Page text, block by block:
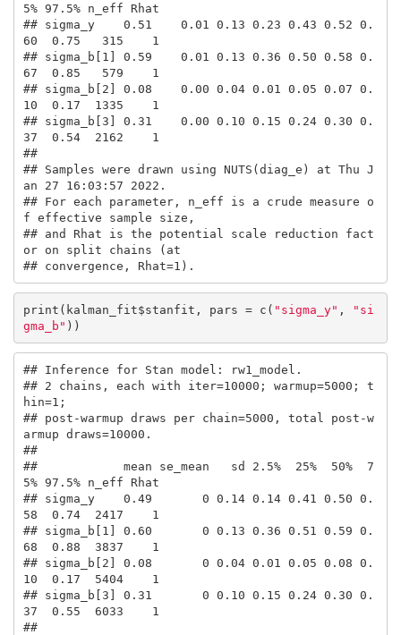
5% 97.5% n_eff Rhat
## sigma_y    0.51    0.01 0.13 0.23 0.43 0.52 0.
60  0.75   315    1
## sigma_b[1] 0.59    0.01 0.13 0.36 0.50 0.58 0.
67  0.85   579    1
## sigma_b[2] 0.08    0.00 0.04 0.01 0.05 0.07 0.
10  0.17  1335    1
## sigma_b[3] 0.31    0.00 0.10 0.15 0.24 0.30 0.
37  0.54  2162    1
##
## Samples were drawn using NUTS(diag_e) at Thu J
an 27 16:03:57 2022.
## For each parameter, n_eff is a crude measure o
f effective sample size,
## and Rhat is the potential scale reduction fact
or on split chains (at
## convergence, Rhat=1).
print(kalman_fit$stanfit, pars = c( "sigma_y" ,
"si
gma_b" ))
## Inference for Stan model: rw1_model.
## 2 chains, each with iter=10000; warmup=5000; t
hin=1;
## post-warmup draws per chain=5000, total post-w
armup draws=10000.
##
##            mean se_mean   sd 2.5%  25%  50%  7
5% 97.5% n_eff Rhat
## sigma_y    0.49       0 0.14 0.14 0.41 0.50 0.
58  0.74  2417    1
## sigma_b[1] 0.60       0 0.13 0.36 0.51 0.59 0.
68  0.88  3837    1
## sigma_b[2] 0.08       0 0.04 0.01 0.05 0.08 0.
10  0.17  5404    1
## sigma_b[3] 0.31       0 0.10 0.15 0.24 0.30 0.
37  0.55  6033    1
##